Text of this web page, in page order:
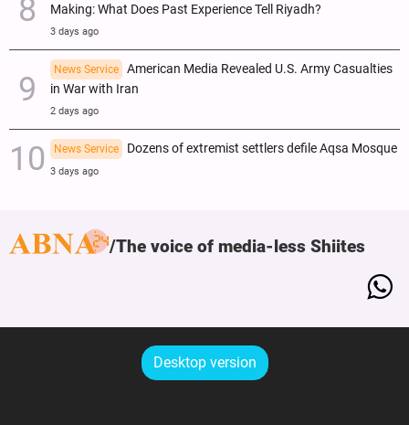
Making: What Does Past Experience Tell Riyadh?
3 days ago
News Service
American Media Revealed U.S. Army Casualties
in War with Iran
2 days ago
News Service Dozens of extremist settlers defile Aqsa Mosque
3 days ago
The voice of media-less Shiites
Desktop version